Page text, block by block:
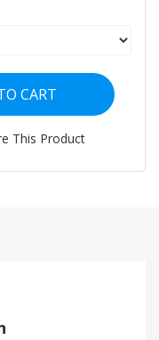
CART
This Product